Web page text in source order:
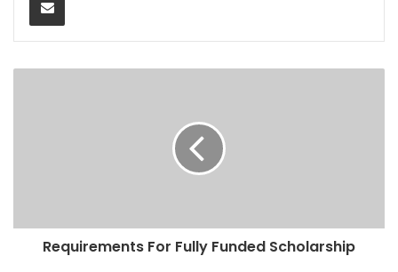
Requirements For Fully Funded Scholarship